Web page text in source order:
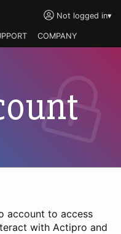
Not logged in▾
COMPANY
account to access
with Actipro and